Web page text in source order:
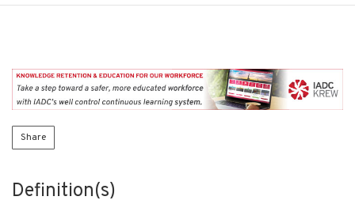
Share
Definition(s)